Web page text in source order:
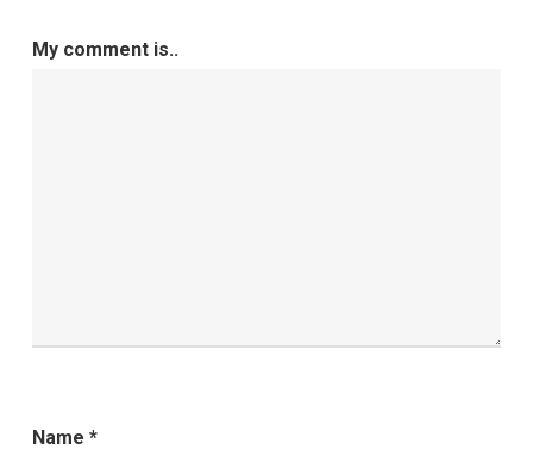
My comment is..
Name *